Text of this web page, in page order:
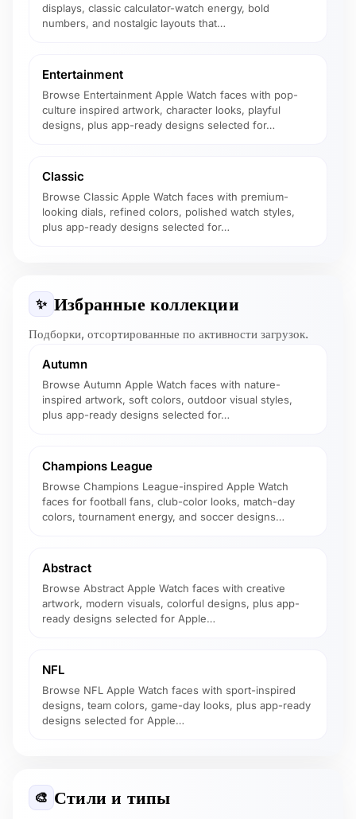
displays, classic calculator-watch energy, bold
numbers, and nostalgic layouts that…
Entertainment
Browse Entertainment Apple Watch faces with pop-
culture inspired artwork, character looks, playful
designs, plus app-ready designs selected for…
Classic
Browse Classic Apple Watch faces with premium-
looking dials, refined colors, polished watch styles,
plus app-ready designs selected for…
✨ Избранные коллекции
Подборки, отсортированные по активности загрузок.
Autumn
Browse Autumn Apple Watch faces with nature-
inspired artwork, soft colors, outdoor visual styles,
plus app-ready designs selected for…
Champions League
Browse Champions League-inspired Apple Watch
faces for football fans, club-color looks, match-day
colors, tournament energy, and soccer designs…
Abstract
Browse Abstract Apple Watch faces with creative
artwork, modern visuals, colorful designs, plus app-
ready designs selected for Apple…
NFL
Browse NFL Apple Watch faces with sport-inspired
designs, team colors, game-day looks, plus app-ready
designs selected for Apple…
🎨 Стили и типы